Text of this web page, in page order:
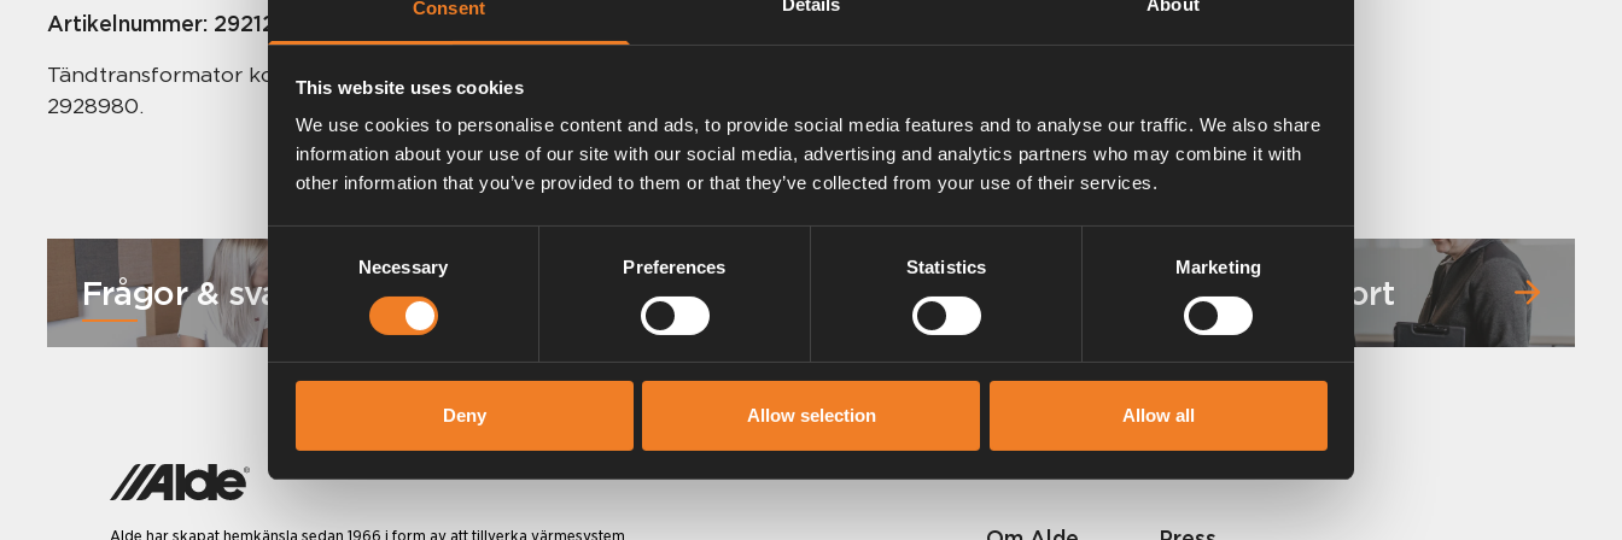
Consent Details About
This website uses cookies
We use cookies to personalise content and ads, to provide social media features and to analyse our traffic. We also share
information about your use of our site with our social media, advertising and analytics partners who may combine it with
other information that you’ve provided to them or that they’ve collected from your use of their services.
Consent
Necessary Preferences Statistics Marketing
Deny Allow selection Allow all
Artikelnummer: 2921216
Tändtransformator komplett till Comfort 2921, 2925 samt 2923980 och
2928980.
Frågor & svar Manualer & dokument Service & support
Alde har skapat hemkänsla sedan 1966 i form av att tillverka värmesystem